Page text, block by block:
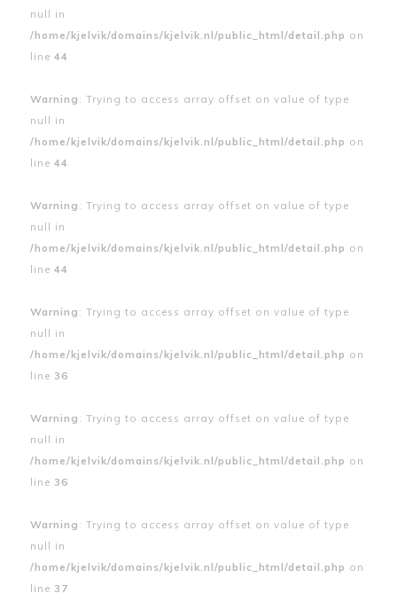
null in
/home/kjelvik/domains/kjelvik.nl/public_html/detail.php on
line 44
Warning : Trying to access array offset on value of type
null in
/home/kjelvik/domains/kjelvik.nl/public_html/detail.php on
line 44
Warning : Trying to access array offset on value of type
null in
/home/kjelvik/domains/kjelvik.nl/public_html/detail.php on
line 44
Warning : Trying to access array offset on value of type
null in
/home/kjelvik/domains/kjelvik.nl/public_html/detail.php on
line 36
Warning : Trying to access array offset on value of type
null in
/home/kjelvik/domains/kjelvik.nl/public_html/detail.php on
line 36
Warning : Trying to access array offset on value of type
null in
/home/kjelvik/domains/kjelvik.nl/public_html/detail.php on
line 37